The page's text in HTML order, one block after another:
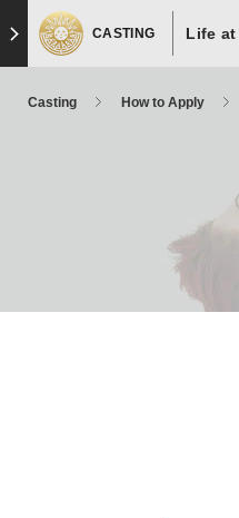
toSkip to main content
Skip to footer
CASTING Life
Casting How to Apply